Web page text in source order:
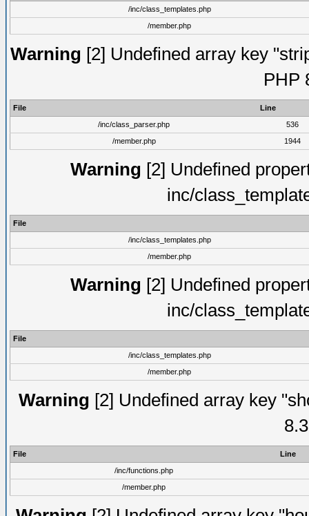
/inc/class_templates.php
/member.php
Warning [2] Undefined array key
PHP
File
Line
/inc/class_parser.php
536
/member.php
1944
Warning [2] Undefined
inc/
File
/inc/class_templates.php
/member.php
Warning [2] Undefined
inc/
File
/inc/class_templates.php
/member.php
Warning [2] Undefined array key
File
Line
/inc/functions.php
/member.php